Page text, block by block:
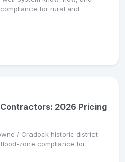
for rural and
2026 Pricing
/ Cradock historic district
zone compliance for